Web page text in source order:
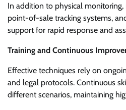
In addition to physical monitoring,
point-of-sale tracking systems,
support for rapid response and
Training and Continuous
Effective techniques rely on
and legal protocols. Continuous
different scenarios, maintaining